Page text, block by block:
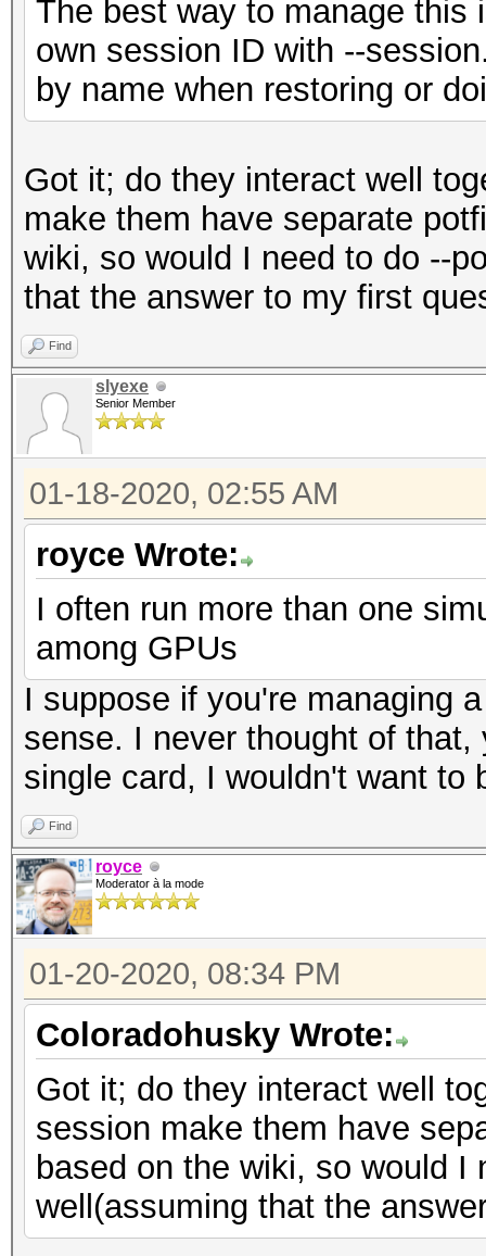
The best way to manage this
own session ID with --
by name when restoring or
Got it; do they interact well
make them have separate
wiki, so would I need to do --
that the answer to my first
Find
slyexe
Senior Member
01-18-2020, 02:55 AM
royce Wrote:
I often run more than one
among GPUs
I suppose if you're managing
sense. I never thought of
single card, I wouldn't want to
Find
royce
Moderator à la mode
01-20-2020, 08:34 PM
Coloradohusky Wrote:
Got it; do they interact well
session make them have
based on the wiki, so would
well(assuming that the